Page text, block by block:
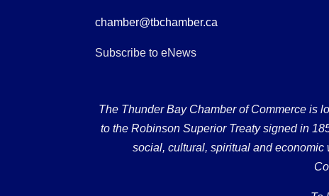
chamber@tbchamber.ca
Subscribe to eNews
The Thunder Bay Chamber of Commerce is
to the Robinson Superior Treaty signed in
social, cultural, spiritual and